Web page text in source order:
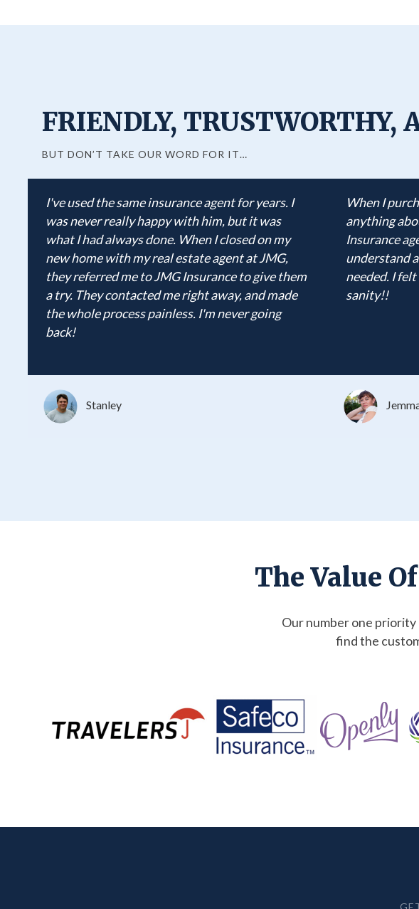
FRIENDLY, TRUSTWORTHY,
BUT DON’T TAKE OUR WORD FOR IT…
I've used the same insurance agent for years. I
was never really happy with him, but it was
what I had always done. When I closed on my
new home with my real estate agent at JMG,
they referred me to JMG Insurance to give them
a try. They contacted me right away, and made
the whole process painless. I'm never going
back!
Stanley
When I
anything
Insurance
understand
needed. I felt
sanity!!
The Value
Our number one
find the